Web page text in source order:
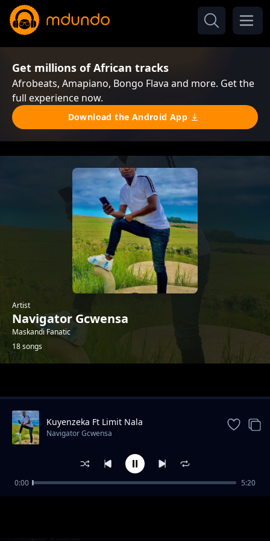
Get millions of African tracks
Afrobeats, Amapiano, Bongo Flava and more. Get the
full experience now.
Download the Android App
Artist
Navigator Gcwensa
Maskandi Fanatic
18 songs
Unsubdued
Navigator Gcwensa
Kuyenzeka Ft Limit Nala
Navigator Gcwensa
0:00 5:20